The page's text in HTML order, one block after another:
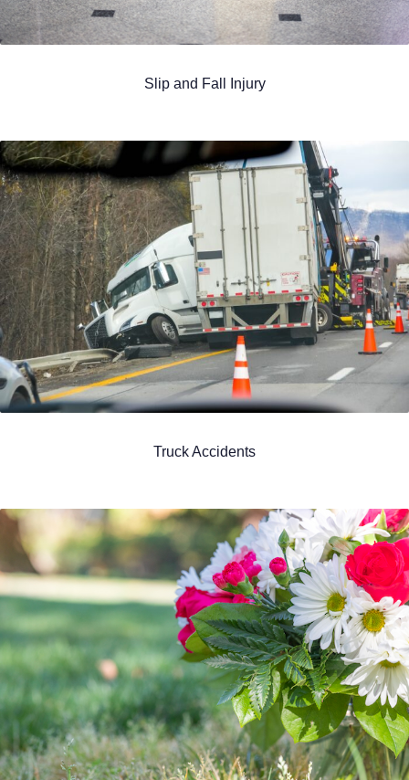
Slip and Fall Injury
Truck Accidents